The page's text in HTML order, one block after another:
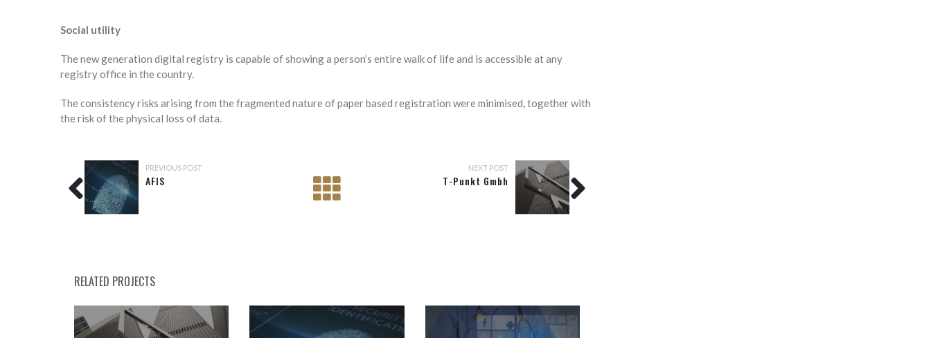
Social utility
The new generation digital registry is capable of showing a person’s entire walk of life and is accessible at any
registry office in the country.
The consistency risks arising from the fragmented nature of paper based registration were minimised, together with
the risk of the physical loss of data.
PREVIOUS POST
AFIS
NEXT POST
T-Punkt Gmbh
RELATED PROJECTS